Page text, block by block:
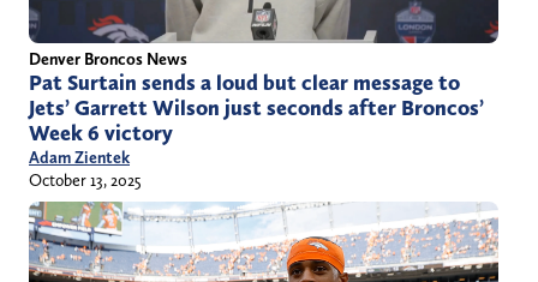
Denver Broncos News
Pat Surtain sends a loud but clear message to
Jets’ Garrett Wilson just seconds after Broncos’
Week 6 victory
Adam Zientek
October 13, 2025